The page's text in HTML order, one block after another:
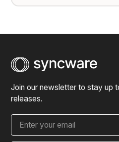
Join our newsletter to stay up
releases.